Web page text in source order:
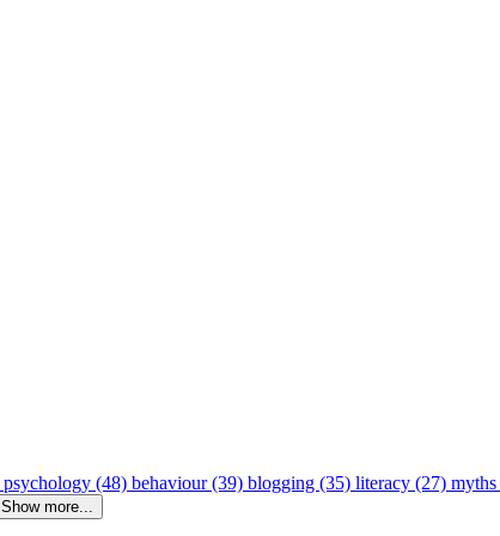
psychology (48) behaviour (39) blogging (35) literacy (27)
Show more...